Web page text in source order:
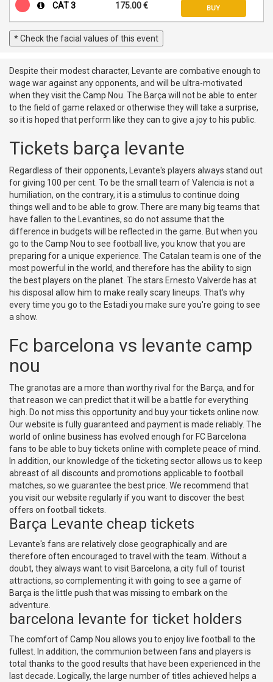
CAT 3 175.00 € BUY
* Check the facial values of this event
Despite their modest character, Levante are combative enough to
wage war against any opponents, and will be ultra-motivated
when they visit the Camp Nou. The Barça will not be able to enter
to the field of game relaxed or otherwise they will take a surprise,
so it is hoped that perform like they can to give a joy to his public.
Tickets barça levante
Regardless of their opponents, Levante's players always stand out
for giving 100 per cent. To be the small team of Valencia is not a
humiliation, on the contrary, it is a stimulus to continue doing
things well and to be able to grow. There are many big teams that
have fallen to the Levantines, so do not assume that the
difference in budgets will be reflected in the game. But when you
go to the Camp Nou to see football live, you know that you are
preparing for a unique experience. The Catalan team is one of the
most powerful in the world, and therefore has the ability to sign
the best players on the planet. The stars Ernesto Valverde has at
his disposal allow him to make really scary lineups. That's why
every time you go to the Estadi you make sure you're going to see
a show.
Fc barcelona vs levante camp
nou
The granotas are a more than worthy rival for the Barça, and for
that reason we can predict that it will be a battle for everything
high. Do not miss this opportunity and buy your tickets online now.
Our website is fully guaranteed and payment is made reliably. The
world of online business has evolved enough for FC Barcelona
fans to be able to buy tickets online with complete peace of mind.
In addition, our knowledge of the ticketing sector allows us to keep
abreast of all discounts and promotions applicable to football
matches, so we guarantee the best price. We recommend that
you visit our website regularly if you want to discover the best
offers on football tickets.
Barça Levante cheap tickets
Levante's fans are relatively close geographically and are
therefore often encouraged to travel with the team. Without a
doubt, they always want to visit Barcelona, a city full of tourist
attractions, so complementing it with going to see a game of
Barça is the little push that was missing to embark on the
adventure.
barcelona levante for ticket holders
The comfort of Camp Nou allows you to enjoy live football to the
fullest. In addition, the communion between fans and players is
total thanks to the good results that have been experienced in the
last decade. Logically, the large number of titles achieved helps a